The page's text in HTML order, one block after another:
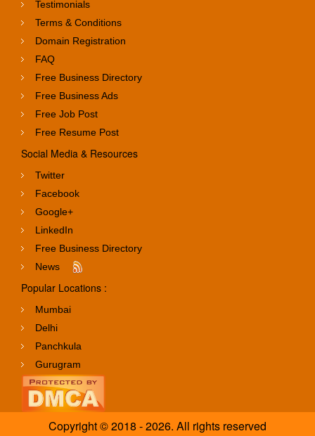
Testimonials
Terms & Conditions
Domain Registration
FAQ
Free Business Directory
Free Business Ads
Free Job Post
Free Resume Post
Social Media & Resources
Twitter
Facebook
Google+
LinkedIn
Free Business Directory
News
Popular Locations :
Mumbai
Delhi
Panchkula
Gurugram
Copyright © 2018 - 2026. All rights reserved